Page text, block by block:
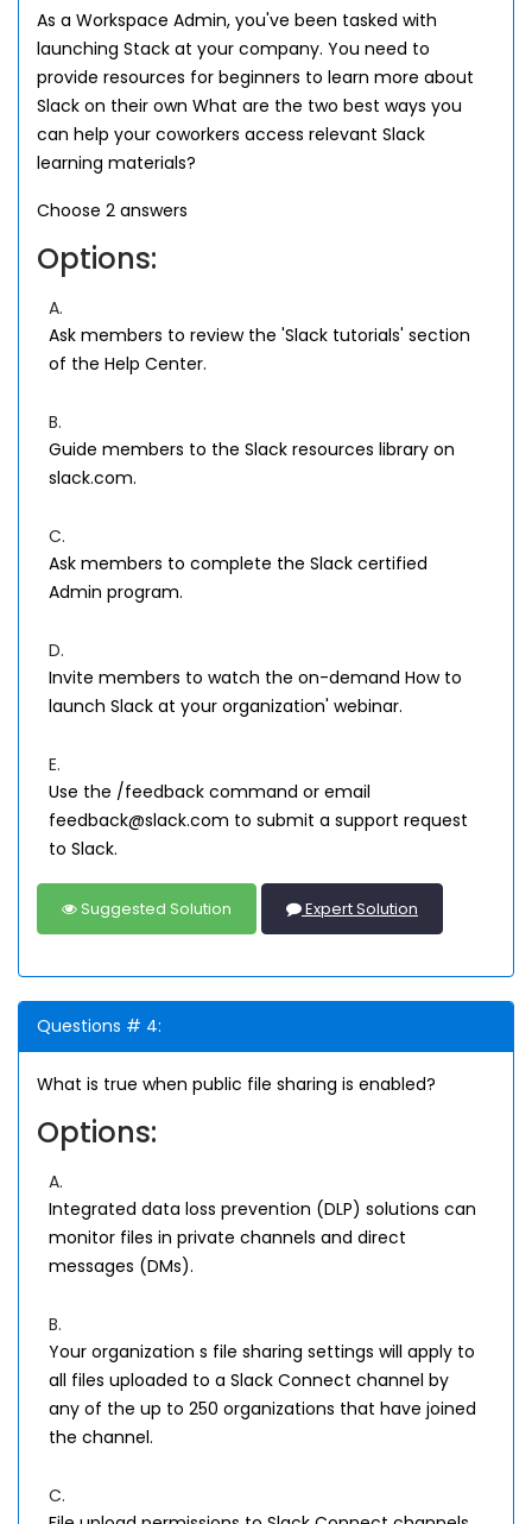
As a Workspace Admin, you've been tasked with
launching Stack at your company. You need to
provide resources for beginners to learn more about
Slack on their own What are the two best ways you
can help your coworkers access relevant Slack
learning materials?
Choose 2 answers
Options:
A.
Ask members to review the 'Slack tutorials' section
of the Help Center.
B.
Guide members to the Slack resources library on
slack.com.
C.
Ask members to complete the Slack certified
Admin program.
D.
Invite members to watch the on-demand How to
launch Slack at your organization' webinar.
E.
Use the /feedback command or email
feedback@slack.com to submit a support request
to Slack.
Suggested Solution Expert Solution
Questions # 4:
What is true when public file sharing is enabled?
Options:
A.
Integrated data loss prevention (DLP) solutions can
monitor files in private channels and direct
messages (DMs).
B.
Your organization s file sharing settings will apply to
all files uploaded to a Slack Connect channel by
any of the up to 250 organizations that have joined
the channel.
C.